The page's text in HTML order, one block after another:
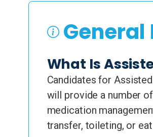
General
What Is
Candidates for
will provide a number
medication
transfer, toileting, or